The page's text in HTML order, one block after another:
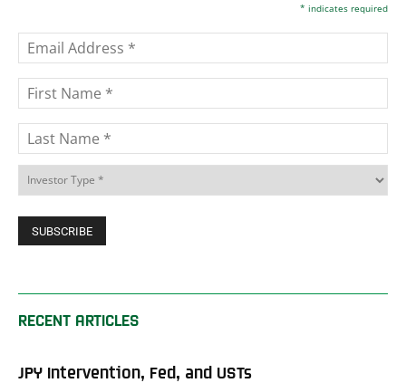
* indicates required
RECENT ARTICLES
JPY Intervention, Fed, and USTs